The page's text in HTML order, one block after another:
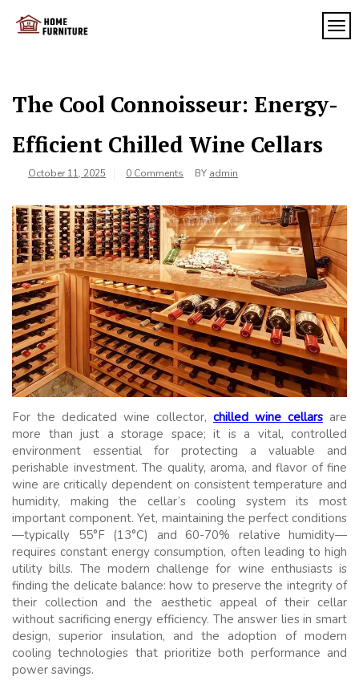
The Cool Connoisseur: Energy-
Efficient Chilled Wine Cellars
October 11, 2025 0 Comments BY admin
For the dedicated wine collector, chilled wine cellars are
more than just a storage space; it is a vital, controlled
environment essential for protecting a valuable and
perishable investment. The quality, aroma, and flavor of fine
wine are critically dependent on consistent temperature and
humidity, making the cellar’s cooling system its most
important component. Yet, maintaining the perfect conditions
—typically 55°F (13°C) and 60-70% relative humidity—
requires constant energy consumption, often leading to high
utility bills. The modern challenge for wine enthusiasts is
finding the delicate balance: how to preserve the integrity of
their collection and the aesthetic appeal of their cellar
without sacrificing energy efficiency. The answer lies in smart
design, superior insulation, and the adoption of modern
cooling technologies that prioritize both performance and
power savings.